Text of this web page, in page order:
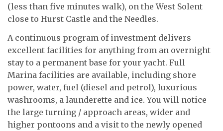
(less than five minutes walk), on the West Solent
close to Hurst Castle and the Needles.
A continuous program of investment delivers
excellent facilities for anything from an overnight
stay to a permanent base for your yacht. Full
Marina facilities are available, including shore
power, water, fuel (diesel and petrol), luxurious
washrooms, a launderette and ice. You will notice
the large turning / approach areas, wider and
higher pontoons and a visit to the newly opened